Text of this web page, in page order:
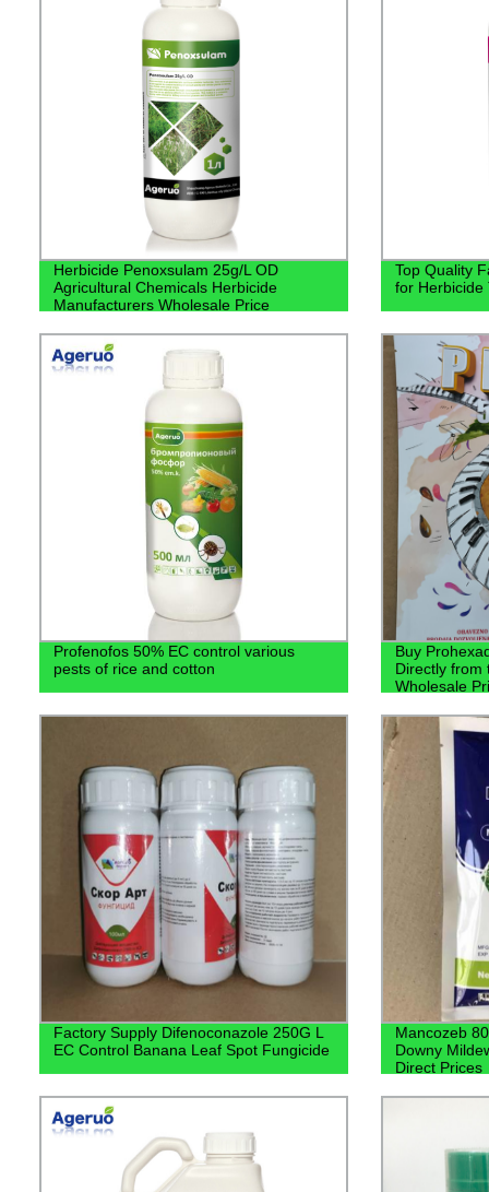
Herbicide Penoxsulam 25g/L OD
Agricultural Chemicals Herbicide
Manufacturers Wholesale Price
Top Quality
for Herbicide
Profenofos 50% EC control various
pests of rice and cotton
Buy
Directly from
Wholesale
Factory Supply Difenoconazole 250G L
EC Control Banana Leaf Spot Fungicide
Mancozeb
Downy
Direct Prices